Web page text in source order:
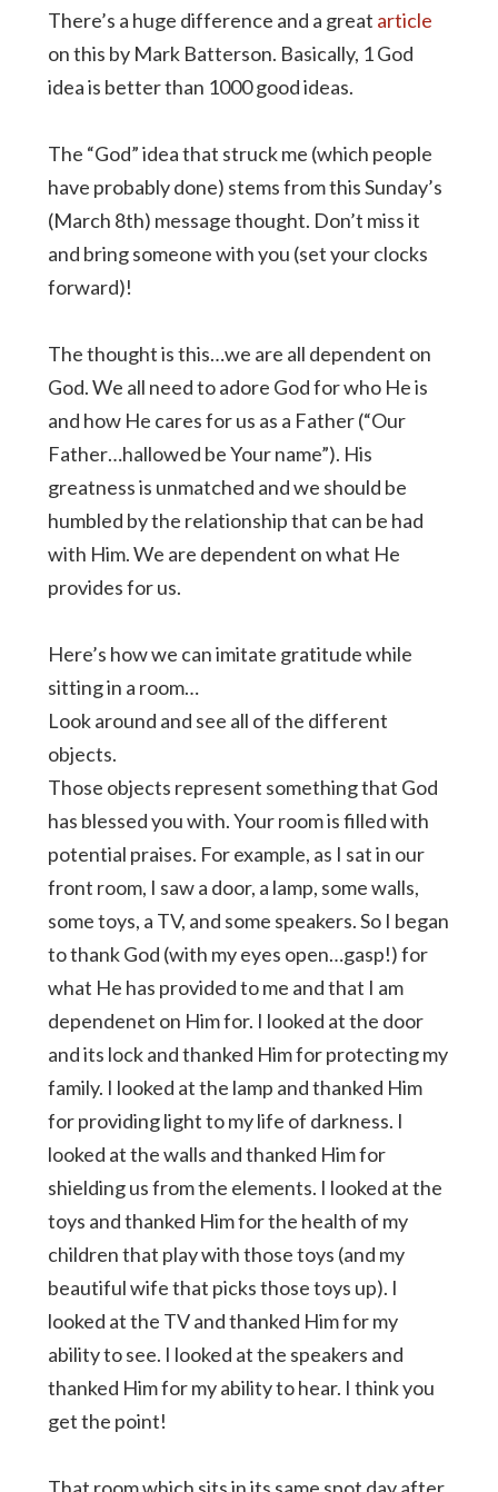
There’s a huge difference and a great article
on this by Mark Batterson. Basically, 1 God
idea is better than 1000 good ideas.
The “God” idea that struck me (which people
have probably done) stems from this Sunday’s
(March 8th) message thought. Don’t miss it
and bring someone with you (set your clocks
forward)!
The thought is this…we are all dependent on
God. We all need to adore God for who He is
and how He cares for us as a Father (“Our
Father…hallowed be Your name”). His
greatness is unmatched and we should be
humbled by the relationship that can be had
with Him. We are dependent on what He
provides for us.
Here’s how we can imitate gratitude while
sitting in a room…
Look around and see all of the different
objects.
Those objects represent something that God
has blessed you with. Your room is filled with
potential praises. For example, as I sat in our
front room, I saw a door, a lamp, some walls,
some toys, a TV, and some speakers. So I began
to thank God (with my eyes open…gasp!) for
what He has provided to me and that I am
dependenet on Him for. I looked at the door
and its lock and thanked Him for protecting my
family. I looked at the lamp and thanked Him
for providing light to my life of darkness. I
looked at the walls and thanked Him for
shielding us from the elements. I looked at the
toys and thanked Him for the health of my
children that play with those toys (and my
beautiful wife that picks those toys up). I
looked at the TV and thanked Him for my
ability to see. I looked at the speakers and
thanked Him for my ability to hear. I think you
get the point!